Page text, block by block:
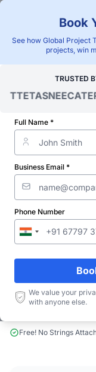
"Blackridge
Book
See how Global Project
projects, win
TRUSTED
TASNEE
Full Name *
Business Email *
Phone Number
We value your
with anyone else.
Global Project
Verified Project
Mexico
Projects
Discovering and
Blackridge
you can identify the
while saving
Free! No Strings